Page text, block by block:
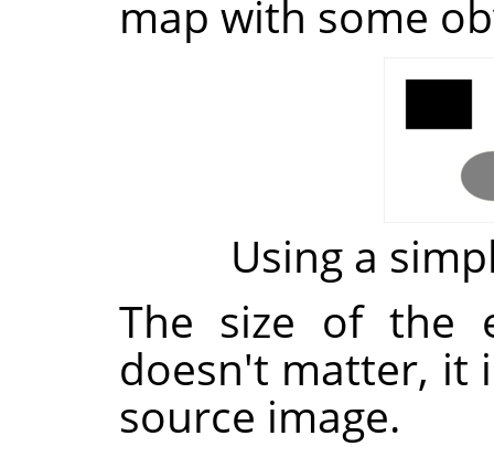
map with some
Using a
The size of the
doesn't matter, it
source image.